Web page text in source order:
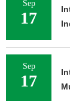
Sep
17
Sep
17